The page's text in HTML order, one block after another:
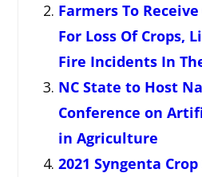
Farmers To
For Loss Of Crops,
Fire Incidents In
NC State to Host
Conference on
in Agriculture
2021 Syngenta